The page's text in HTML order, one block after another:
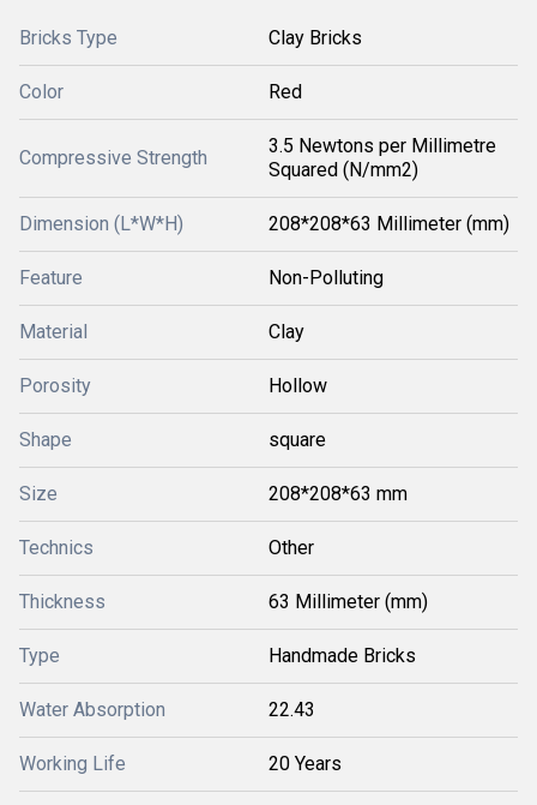
Bricks Type Clay Bricks
Color Red
Compressive Strength
3.5 Newtons per Millimetre
Squared (N/mm2)
Dimension (L*W*H) 208*208*63 Millimeter (mm)
Feature Non-Polluting
Material Clay
Porosity Hollow
Shape square
Size 208*208*63 mm
Technics Other
Thickness 63 Millimeter (mm)
Type Handmade Bricks
Water Absorption 22.43
Working Life 20 Years